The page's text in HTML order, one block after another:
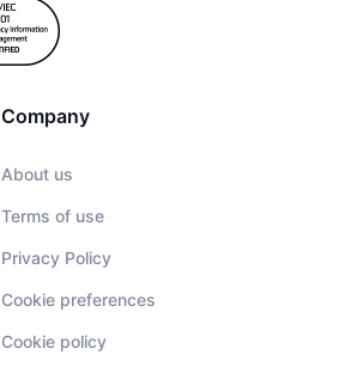
Company
About us
Terms of use
Privacy Policy
Cookie preferences
Cookie policy